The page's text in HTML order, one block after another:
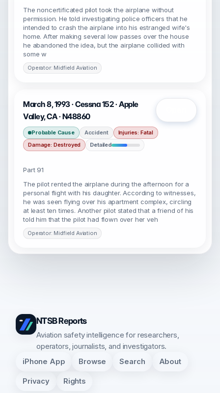
The noncertificated pilot took the airplane without
permission. He told investigating police officers that he
intended to crash the airplane into his estranged wife's
home. After making several low passes over the house
he abandoned the idea, but the airplane collided with
some w
Operator: Midfield Aviation
March 8, 1993 · Cessna 152 · Apple
Valley, CA · N48860
Probable Cause Accident
Injuries: Fatal
Damage: Destroyed
Detailed
Part 91
The pilot rented the airplane during the afternoon for a
personal flight with his daughter. According to witnesses,
he was seen flying over his apartment complex, circling
at least ten times. Another pilot stated that a friend of his
told him that the pilot had flown over her veh
Operator: Midfield Aviation
NTSB Reports
Aviation safety intelligence for researchers,
operators, journalists, and investigators.
iPhone App Browse Search About
Privacy Rights